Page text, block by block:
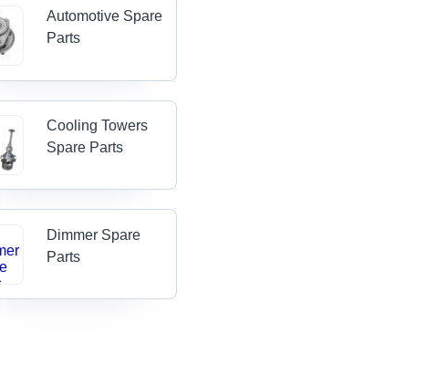
Automotive Spare
Parts
Cooling Towers
Spare Parts
Dimmer Spare
Parts